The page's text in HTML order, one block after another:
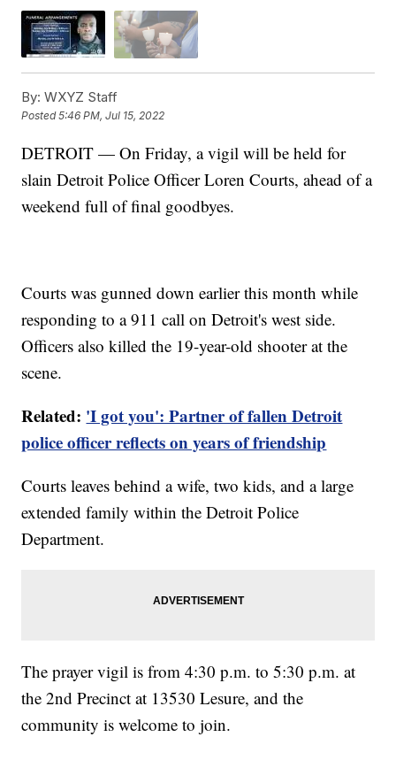
By: WXYZ Staff
Posted5:46 PM, Jul 15, 2022
DETROIT — On Friday, a vigil will be held for
slain Detroit Police Officer Loren Courts, ahead of a
weekend full of final goodbyes.
Courts was gunned down earlier this month while
responding to a 911 call on Detroit's west side.
Officers also killed the 19-year-old shooter at the
scene.
Related: 'I got you': Partner of fallen Detroit
police officer reflects on years of friendship
Courts leaves behind a wife, two kids, and a large
extended family within the Detroit Police
Department.
The prayer vigil is from 4:30 p.m. to 5:30 p.m. at
the 2nd Precinct at 13530 Lesure, and the
community is welcome to join.